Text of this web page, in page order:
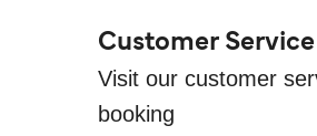
Customer Service
Visit our customer
booking